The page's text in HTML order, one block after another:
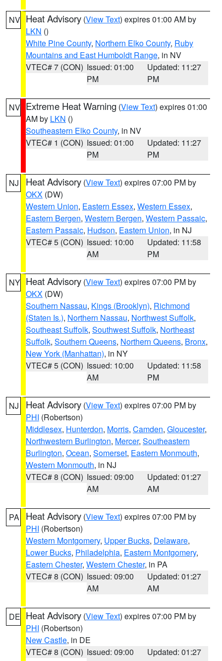
NV Heat Advisory (View Text) expires 01:00 AM by
LKN ()
White Pine County, Northern Elko County, Ruby
Mountains and East Humboldt Range, in NV
VTEC# 7 (CON) Issued: 01:00
PM
Updated: 11:27
PM
NV Extreme Heat Warning (View Text) expires 01:00
AM by LKN ()
Southeastern Elko County, in NV
VTEC# 1 (CON) Issued: 01:00
PM
Updated: 11:27
PM
NJ Heat Advisory (View Text) expires 07:00 PM by
OKX (DW)
Western Union, Eastern Essex, Western Essex,
Eastern Bergen, Western Bergen, Western Passaic,
Eastern Passaic, Hudson, Eastern Union, in NJ
VTEC# 5 (CON) Issued: 10:00
AM
Updated: 11:58
PM
NY Heat Advisory (View Text) expires 07:00 PM by
OKX (DW)
Southern Nassau, Kings (Brooklyn), Richmond
(Staten Is.), Northern Nassau, Northwest Suffolk,
Southeast Suffolk, Southwest Suffolk, Northeast
Suffolk, Southern Queens, Northern Queens, Bronx,
New York (Manhattan), in NY
VTEC# 5 (CON) Issued: 10:00
AM
Updated: 11:58
PM
NJ Heat Advisory (View Text) expires 07:00 PM by
PHI (Robertson)
Middlesex, Hunterdon, Morris, Camden, Gloucester,
Northwestern Burlington, Mercer, Southeastern
Burlington, Ocean, Somerset, Eastern Monmouth,
Western Monmouth, in NJ
VTEC# 8 (CON) Issued: 09:00
AM
Updated: 01:27
AM
PA Heat Advisory (View Text) expires 07:00 PM by
PHI (Robertson)
Western Montgomery, Upper Bucks, Delaware,
Lower Bucks, Philadelphia, Eastern Montgomery,
Eastern Chester, Western Chester, in PA
VTEC# 8 (CON) Issued: 09:00
AM
Updated: 01:27
AM
DE Heat Advisory (View Text) expires 07:00 PM by
PHI (Robertson)
New Castle, in DE
VTEC# 8 (CON) Issued: 09:00
Updated: 01:27